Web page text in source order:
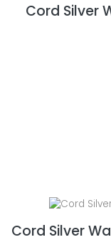
Cord Silver
Cord Silver